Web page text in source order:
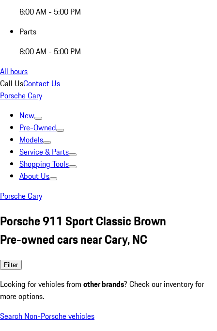
8:00 AM - 5:00 PM
Parts
8:00 AM - 5:00 PM
All hours
Call UsContact Us
Porsche Cary
New
Pre-Owned
Models
Service & Parts
Shopping Tools
About Us
Porsche Cary
Porsche 911 Sport Classic Brown
Pre-owned cars near Cary, NC
Filter
Looking for vehicles from other brands? Check our inventory for
more options.
Search Non-Porsche vehicles